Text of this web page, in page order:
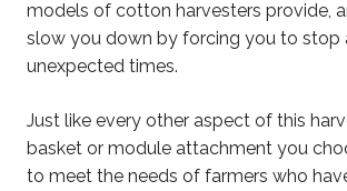
models of cotton harvesters provide,
slow you down by forcing you to stop
unexpected times.
Just like every other aspect of this
basket or module attachment you
to meet the needs of farmers who